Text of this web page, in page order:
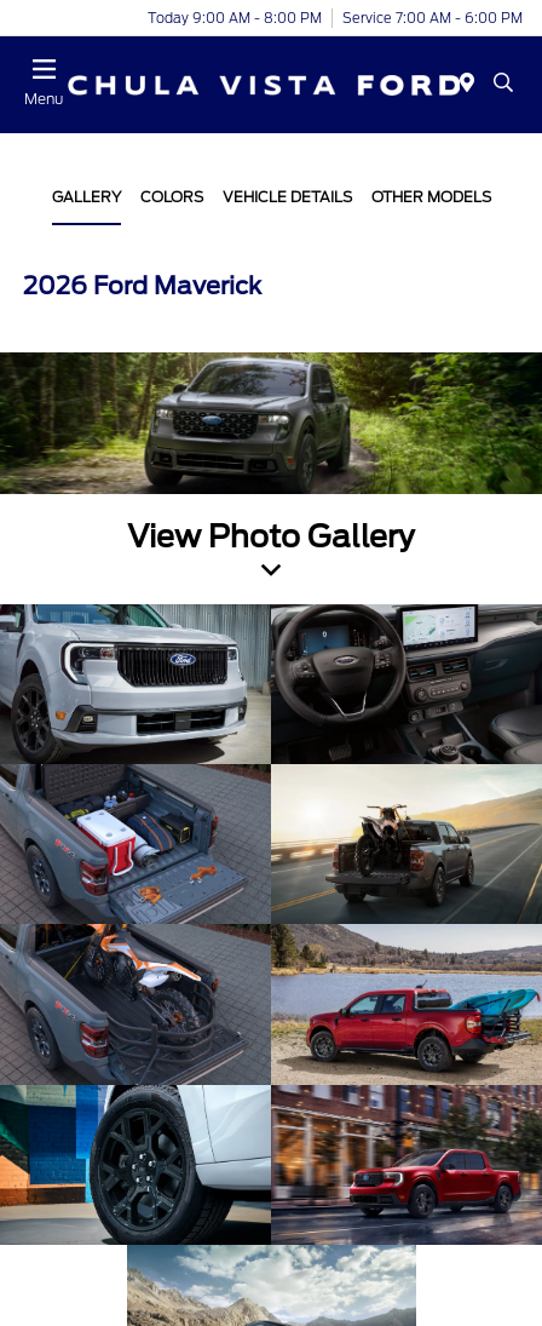
Today 9:00 AM - 8:00 PM Service 7:00 AM - 6:00 PM
Menu
GALLERY COLORS VEHICLE DETAILS OTHER MODELS
2026 Ford Maverick
View Photo Gallery